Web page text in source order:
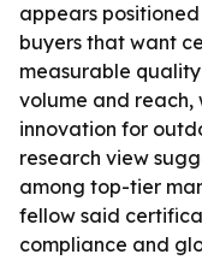
appears
buyers that want
measurable quality
volume and reach,
innovation for
research view
among top-tier
fellow said
compliance and